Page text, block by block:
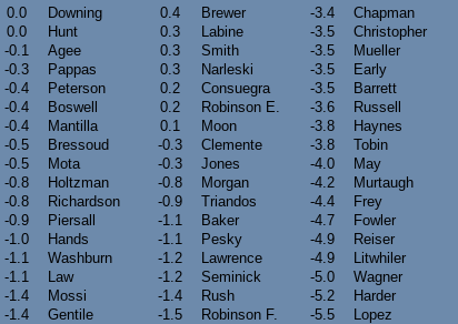
0.0 Downing 0.4 Brewer -3.4
Chapman
0.0 Hunt 0.3 Labine -3.5
Christopher
-0.1 Agee 0.3 Smith -3.5
Mueller
-0.3 Pappas 0.3 Narleski -3.5
Early
-0.4 Peterson 0.2 Consuegra -3.5
Barrett
-0.4 Boswell 0.2 Robinson E. -3.6
Russell
-0.4 Mantilla 0.1 Moon -3.8
Haynes
-0.5 Bressoud -0.3 Clemente -3.8
Tobin
-0.5 Mota -0.3 Jones -4.0
May
-0.8 Holtzman -0.8 Morgan -4.2
Murtaugh
-0.8 Richardson -0.9 Triandos -4.4
Frey
-0.9 Piersall -1.1 Baker -4.7
Fowler
-1.0 Hands -1.1 Pesky -4.9
Reiser
-1.1 Washburn -1.2 Lawrence -4.9
Litwhiler
-1.1 Law -1.2 Seminick -5.0
Wagner
-1.4 Mossi -1.4 Rush -5.2
Harder
-1.4 Gentile -1.5 Robinson F. -5.5
Lopez